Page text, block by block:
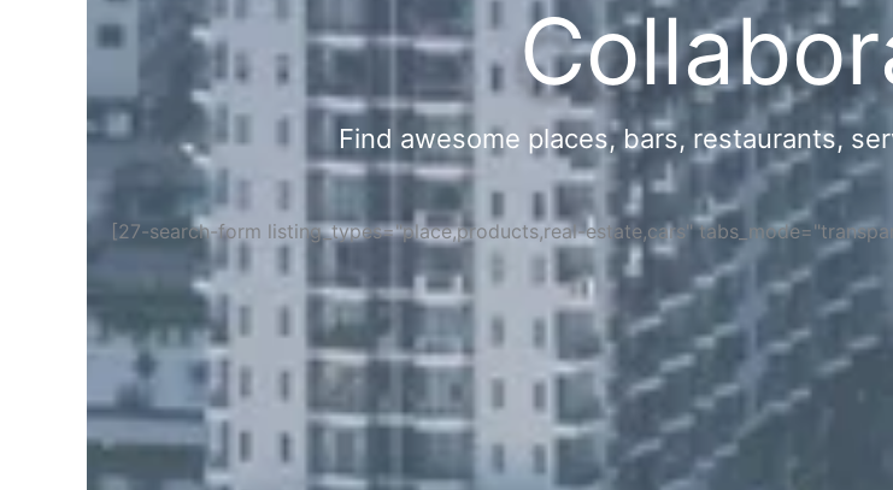
Find awesome places, bars, restaurants,
[27-search-form listing_types="place,products,real-estate,cars"